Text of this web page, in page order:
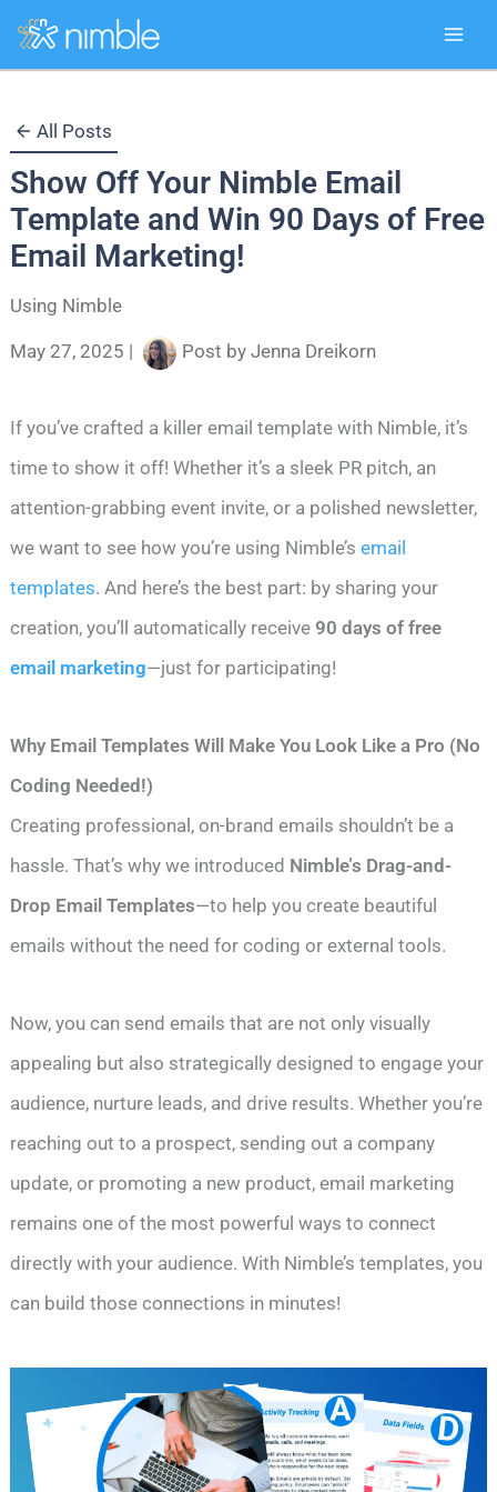
Skip
to
content
All Posts
Show Off Your Nimble Email
Template and Win 90 Days of Free
Email Marketing!
Using Nimble
May 27, 2025 | Post byJenna Dreikorn
If you’ve crafted a killer email template with Nimble, it’s
time to show it off! Whether it’s a sleek PR pitch, an
attention-grabbing event invite, or a polished newsletter,
we want to see how you’re using Nimble’semail
templates. And here’s the best part: by sharing your
creation, you’ll automatically receive90 days of free
email marketing—just for participating!
Why Email Templates Will Make You Look Like a Pro (No
Coding Needed!)
Creating professional, on-brand emails shouldn’t be a
hassle. That’s why we introduced Nimble’s Drag-and-
Drop Email Templates—to help you create beautiful
emails without the need for coding or external tools.
Now, you can send emails that are not only visually
appealing but also strategically designed to engage your
audience, nurture leads, and drive results. Whether you’re
reaching out to a prospect, sending out a company
update, or promoting a new product, email marketing
remains one of the most powerful ways to connect
directly with your audience. With Nimble’s templates, you
can build those connections in minutes!